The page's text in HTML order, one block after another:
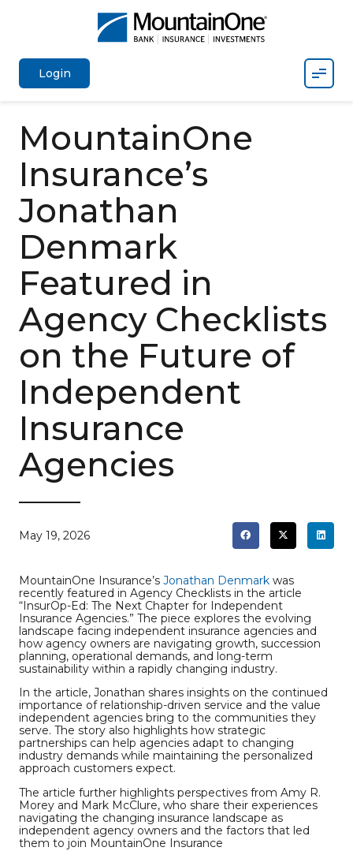
Login
MountainOne
Insurance’s
Jonathan
Denmark
Featured in
Agency Checklists
on the Future of
Independent
Insurance
Agencies
May 19, 2026
MountainOne Insurance’s Jonathan Denmark was
recently featured in Agency Checklists in the article
“InsurOp-Ed: The Next Chapter for Independent
Insurance Agencies.” The piece explores the evolving
landscape facing independent insurance agencies and
how agency owners are navigating growth, succession
planning, operational demands, and long-term
sustainability within a rapidly changing industry.
In the article, Jonathan shares insights on the continued
importance of relationship-driven service and the value
independent agencies bring to the communities they
serve. The story also highlights how strategic
partnerships can help agencies adapt to changing
industry demands while maintaining the personalized
approach customers expect.
The article further highlights perspectives from Amy R.
Morey and Mark McClure, who share their experiences
navigating the changing insurance landscape as
independent agency owners and the factors that led
them to join MountainOne Insurance